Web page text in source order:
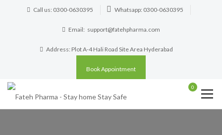
Call us: 0300-0630395 Whatsapp: 0300-0630395
Email: support@fatehpharma.com
Address: Plot A-4 Hali Road Site Area Hyderabad
Book Appointment
0